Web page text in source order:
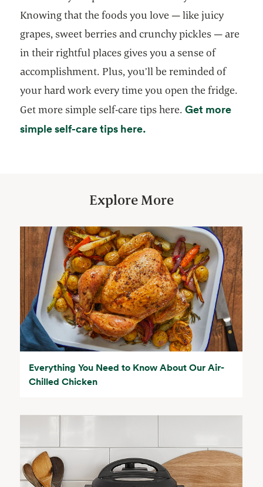
Knowing that the foods you love — like juicy
grapes, sweet berries and crunchy pickles — are
in their rightful places gives you a sense of
accomplishment. Plus, you’ll be reminded of
your hard work every time you open the fridge.
Get more simple self-care tips here.Get more
simple self-care tips here.
Explore More
Everything You Need to Know About Our Air-
Chilled Chicken